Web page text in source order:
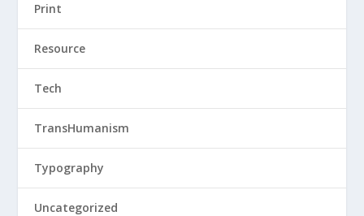
Print
Resource
Tech
TransHumanism
Typography
Uncategorized